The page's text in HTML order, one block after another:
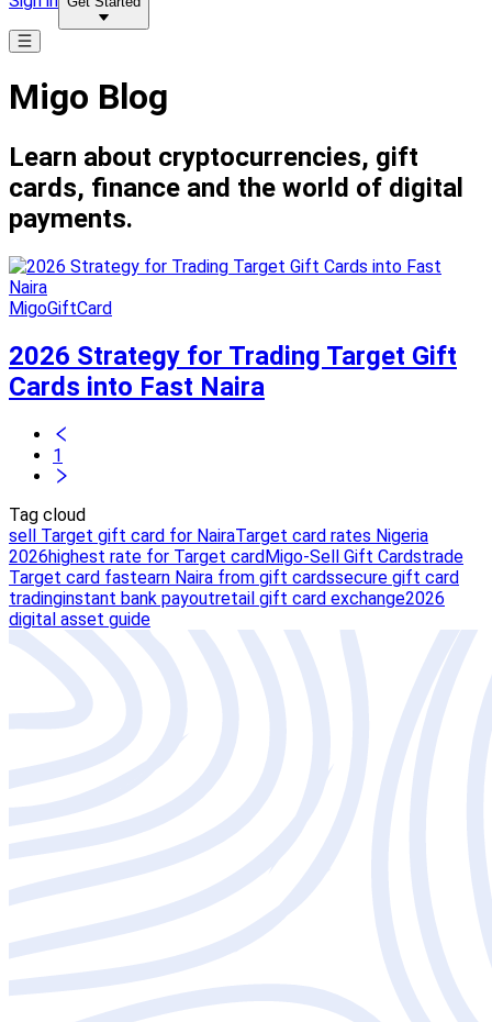
Migo Blog
Learn about cryptocurrencies, gift
cards, finance and the world of digital
payments.
MigoGiftCard
2026 Strategy for Trading Target Gift
Cards into Fast Naira
1
Tag cloud
sell Target gift card for NairaTarget card rates Nigeria
2026highest rate for Target cardMigo-Sell Gift Cardstrade
Target card fastearn Naira from gift cardssecure gift card
tradinginstant bank payoutretail gift card exchange2026
digital asset guide